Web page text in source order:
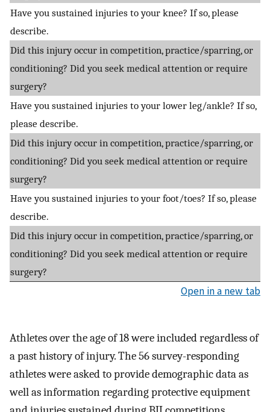
Have you sustained injuries to your knee? If so, please
describe.
Did this injury occur in competition, practice/sparring, or
conditioning? Did you seek medical attention or require
surgery?
Have you sustained injuries to your lower leg/ankle? If so,
please describe.
Did this injury occur in competition, practice/sparring, or
conditioning? Did you seek medical attention or require
surgery?
Have you sustained injuries to your foot/toes? If so, please
describe.
Did this injury occur in competition, practice/sparring, or
conditioning? Did you seek medical attention or require
surgery?
Open in a new tab
Athletes over the age of 18 were included regardless of
a past history of injury. The 56 survey-responding
athletes were asked to provide demographic data as
well as information regarding protective equipment